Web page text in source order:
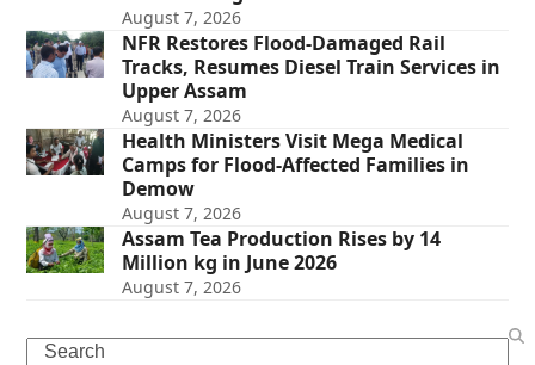
August 7, 2026
NFR Restores Flood-Damaged Rail
Tracks, Resumes Diesel Train Services in
Upper Assam
August 7, 2026
Health Ministers Visit Mega Medical
Camps for Flood-Affected Families in
Demow
August 7, 2026
Assam Tea Production Rises by 14
Million kg in June 2026
August 7, 2026
Search